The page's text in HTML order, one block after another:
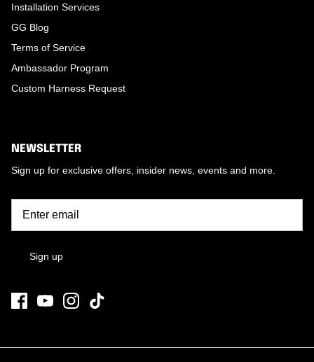
Installation Services
GG Blog
Terms of Service
Ambassador Program
Custom Harness Request
NEWSLETTER
Sign up for exclusive offers, insider news, events and more.
Sign up